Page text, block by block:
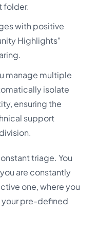
folder.
with positive
Highlights"
manage multiple
isolate
ensuring the
support
triage. You
are constantly
one, where you
your pre-defined